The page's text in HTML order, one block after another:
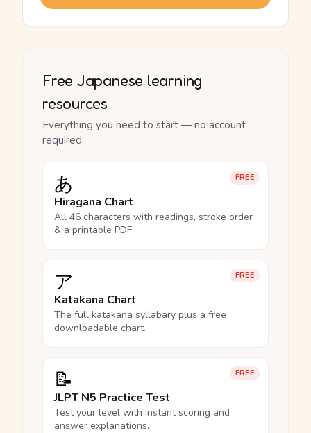
Free Japanese learning
resources
Everything you need to start — no account
required.
FREE
あ
Hiragana Chart
All 46 characters with readings, stroke order
& a printable PDF.
FREE
ア
Katakana Chart
The full katakana syllabary plus a free
downloadable chart.
FREE
📝
JLPT N5 Practice Test
Test your level with instant scoring and
answer explanations.